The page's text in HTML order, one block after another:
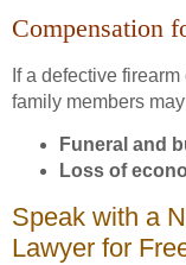
Compensation
If a defective
family members
Funeral and
Loss of
Speak with a
Lawyer for